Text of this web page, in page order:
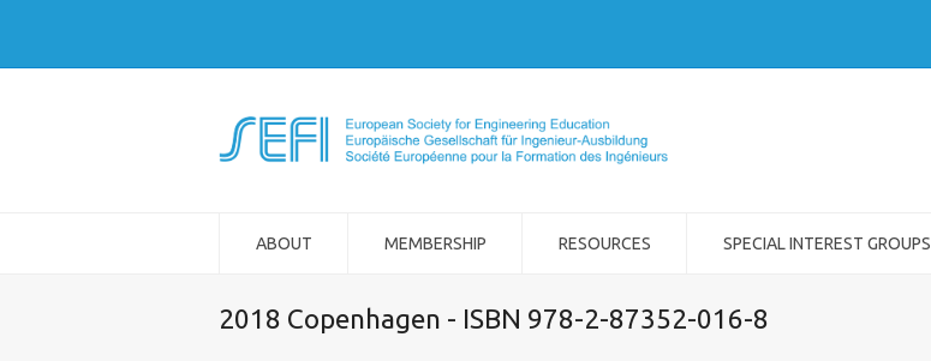
ABOUT MEMBERSHIP RESOURCES SPECIAL INTEREST GROUPS
2018 Copenhagen - ISBN 978-2-87352-016-8